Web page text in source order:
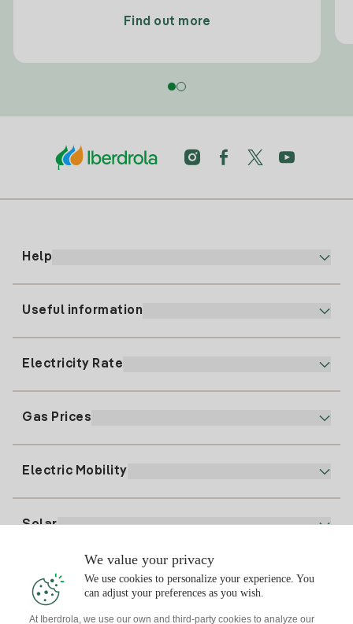
Find out more
Help
91 919 52 73
clientes@tuiberdrola.es
Useful information
Register for Gas
Electricity Rate
Electricity price today
Gas Prices
Electric Mobility
Solar
Solar Plan
Solar panel simulator
Interested?
We value your privacy
We use cookies to personalize your experience. You
can adjust your preferences as you wish.
At Iberdrola, we use our own and third-party cookies to analyze our